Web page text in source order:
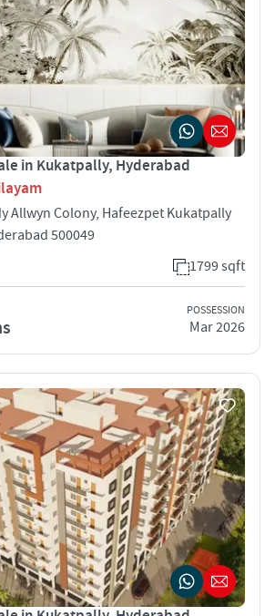
in Kukatpally, Hyderabad
Allwyn Colony, Hafeezpet Kukatpally
500049
1799 sqft
POSSESSION
Mar 2026